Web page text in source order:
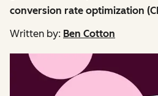
conversion rate optimization
Written by: Ben Cotton